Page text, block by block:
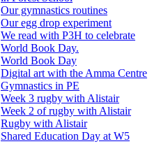
Our gymnastics routines
Our egg drop experiment
We read with P3H to celebrate
World Book Day.
World Book Day
Digital art with the Amma Centre
Gymnastics in PE
Week 3 rugby with Alistair
Week 2 of rugby with Alistair
Rugby with Alistair
Shared Education Day at W5